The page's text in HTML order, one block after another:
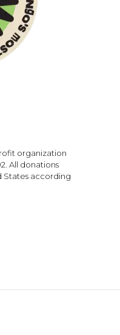
organization
All donations
States according